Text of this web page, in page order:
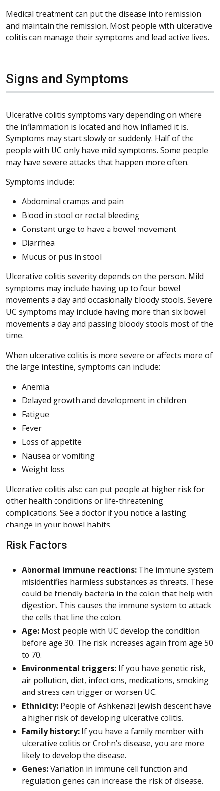
Medical treatment can put the disease into remission
and maintain the remission. Most people with ulcerative
colitis can manage their symptoms and lead active lives.
Signs and Symptoms
Ulcerative colitis symptoms vary depending on where
the inflammation is located and how inflamed it is.
Symptoms may start slowly or suddenly. Half of the
people with UC only have mild symptoms. Some people
may have severe attacks that happen more often.
Symptoms include:
Abdominal cramps and pain
Blood in stool or rectal bleeding
Constant urge to have a bowel movement
Diarrhea
Mucus or pus in stool
Ulcerative colitis severity depends on the person. Mild
symptoms may include having up to four bowel
movements a day and occasionally bloody stools. Severe
UC symptoms may include having more than six bowel
movements a day and passing bloody stools most of the
time.
When ulcerative colitis is more severe or affects more of
the large intestine, symptoms can include:
Anemia
Delayed growth and development in children
Fatigue
Fever
Loss of appetite
Nausea or vomiting
Weight loss
Ulcerative colitis also can put people at higher risk for
other health conditions or life-threatening
complications. See a doctor if you notice a lasting
change in your bowel habits.
Risk Factors
Abnormal immune reactions: The immune system
misidentifies harmless substances as threats. These
could be friendly bacteria in the colon that help with
digestion. This causes the immune system to attack
the cells that line the colon.
Age: Most people with UC develop the condition
before age 30. The risk increases again from age 50
to 70.
Environmental triggers: If you have genetic risk,
air pollution, diet, infections, medications, smoking
and stress can trigger or worsen UC.
Ethnicity: People of Ashkenazi Jewish descent have
a higher risk of developing ulcerative colitis.
Family history: If you have a family member with
ulcerative colitis or Crohn’s disease, you are more
likely to develop the disease.
Genes:Variation in immune cell function and
regulation genes can increase the risk of disease.